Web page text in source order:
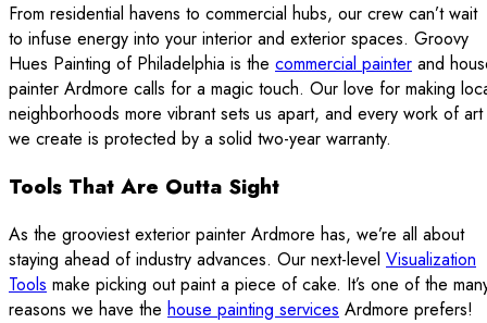
From residential havens to commercial hubs, our crew can’t wait
to infuse energy into your interior and exterior spaces. Groovy
Hues Painting of Philadelphia is the commercial painter and
painter Ardmore calls for a magic touch. Our love for making
neighborhoods more vibrant sets us apart, and every work of art
we create is protected by a solid two-year warranty.
Tools That Are Outta Sight
As the grooviest exterior painter Ardmore has, we’re all about
staying ahead of industry advances. Our next-level Visualization
Tools make picking out paint a piece of cake. It’s one of the
reasons we have the house painting services Ardmore prefers!